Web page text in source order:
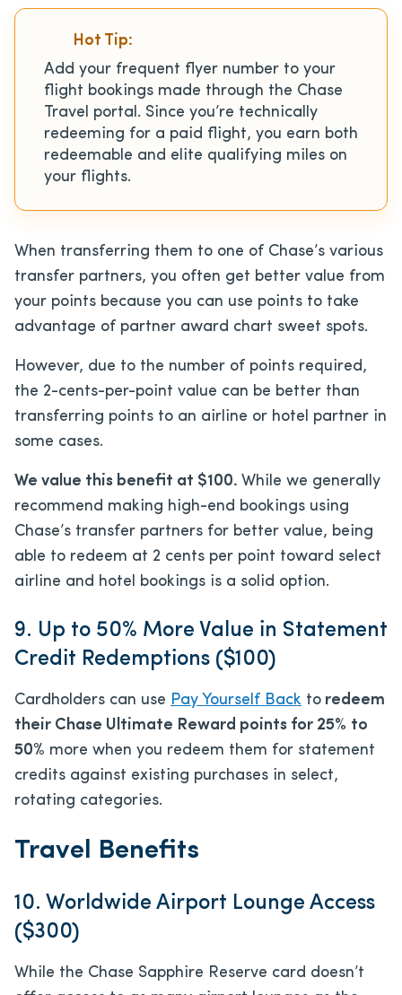
Hot Tip:
Add your frequent flyer number to your
flight bookings made through the Chase
Travel portal. Since you’re technically
redeeming for a paid flight, you earn both
redeemable and elite qualifying miles on
your flights.
When transferring them to one of Chase’s various
transfer partners, you often get better value from
your points because you can use points to take
advantage of partner award chart sweet spots.
However, due to the number of points required,
the 2-cents-per-point value can be better than
transferring points to an airline or hotel partner in
some cases.
We value this benefit at $100. While we generally
recommend making high-end bookings using
Chase’s transfer partners for better value, being
able to redeem at 2 cents per point toward select
airline and hotel bookings is a solid option.
9. Up to 50% More Value in Statement
Credit Redemptions ($100)
Cardholders can use Pay Yourself Back to redeem
their Chase Ultimate Reward points for 25% to
50% more when you redeem them for statement
credits against existing purchases in select,
rotating categories.
Travel Benefits
10. Worldwide Airport Lounge Access
($300)
While the Chase Sapphire Reserve card doesn’t